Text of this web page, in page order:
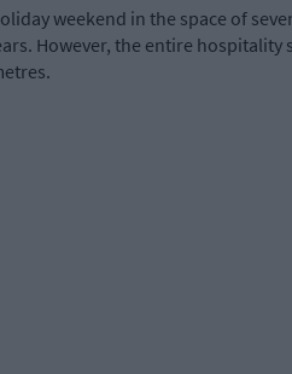
weekend in the space of
However, the entire